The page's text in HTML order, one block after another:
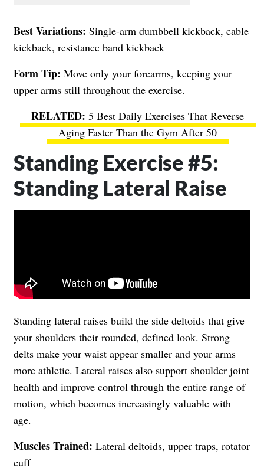
Best Variations: Single-arm dumbbell kickback, cable
kickback, resistance band kickback
Form Tip: Move only your forearms, keeping your
upper arms still throughout the exercise.
5 Best Daily Exercises That Reverse
Aging Faster Than the Gym After 50
Standing Exercise #5:
Standing Lateral Raise
Standing lateral raises build the side deltoids that give
your shoulders their rounded, defined look. Strong
delts make your waist appear smaller and your arms
more athletic. Lateral raises also support shoulder joint
health and improve control through the entire range of
motion, which becomes increasingly valuable with
age.
Muscles Trained: Lateral deltoids, upper traps, rotator
cuff